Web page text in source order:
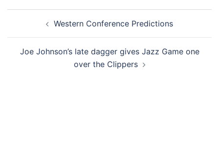
navigationWestern Conference Predictions
Joe Johnson’s late dagger gives Jazz Game one
over the Clippers